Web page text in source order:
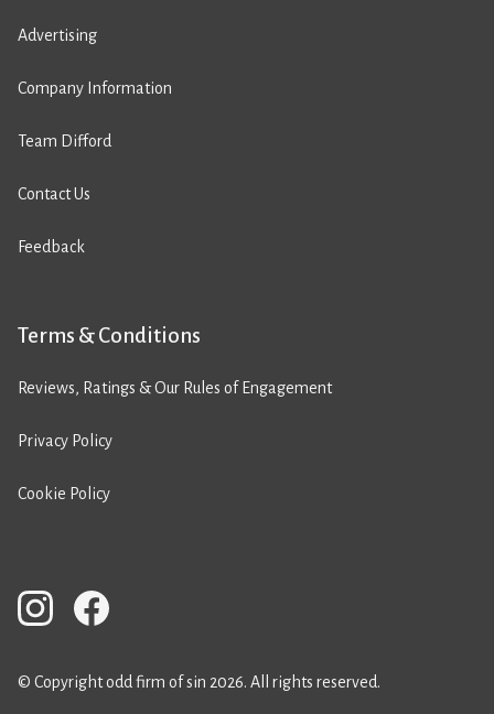
Advertising
Company Information
Team Difford
Contact Us
Feedback
Terms & Conditions
Reviews, Ratings & Our Rules of Engagement
Privacy Policy
Cookie Policy
© Copyright odd firm of sin 2026. All rights reserved.